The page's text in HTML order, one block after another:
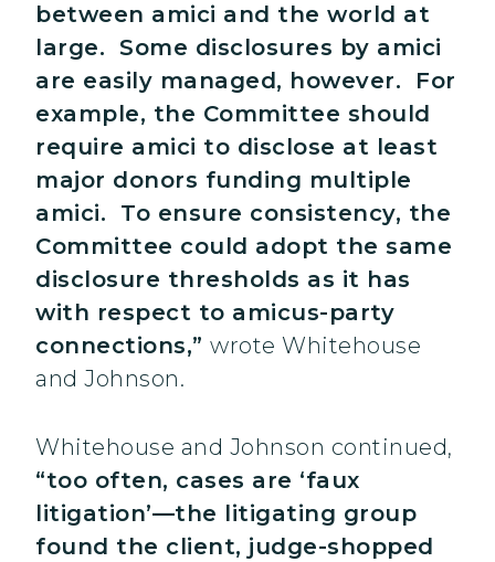
between amici and the world at
large. Some disclosures by amici
are easily managed, however. For
example, the Committee should
require amici to disclose at least
major donors funding multiple
amici. To ensure consistency, the
Committee could adopt the same
disclosure thresholds as it has
with respect to amicus-party
connections,” wrote Whitehouse
and Johnson.
Whitehouse and Johnson continued,
“too often, cases are ‘faux
litigation’—the litigating group
found the client, judge-shopped